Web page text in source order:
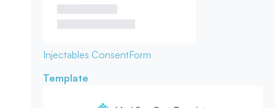
Injectables ConsentForm
Template